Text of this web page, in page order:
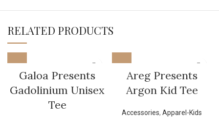
RELATED PRODUCTS
Galoa Presents
Gadolinium Unisex
Tee
Areg Presents
Argon Kid Tee
Accessories, Apparel-Kids